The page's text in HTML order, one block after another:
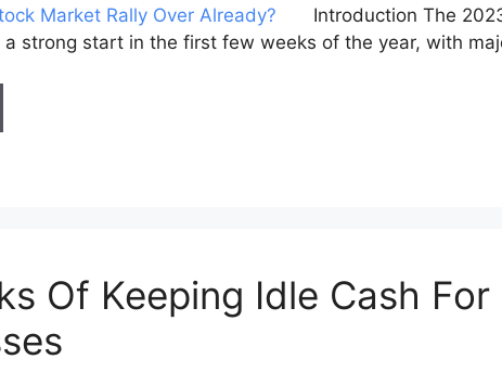
Introduction The
strong start in the first few weeks of the year, with
Of Keeping Idle Cash For